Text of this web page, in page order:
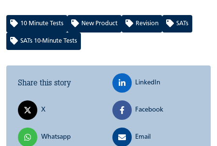
10 Minute Tests New Product Revision SATs
SATs 10-Minute Tests
Share this story LinkedIn
X Facebook
Whatsapp Email